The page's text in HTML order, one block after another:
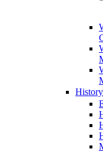
History